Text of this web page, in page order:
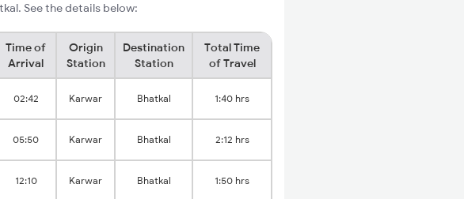
See the details below:
Time of
Arrival
Origin
Station
Destination
Station
Total Time
of Travel
02:42 Karwar Bhatkal 1:40 hrs
05:50 Karwar Bhatkal 2:12 hrs
12:10 Karwar Bhatkal 1:50 hrs